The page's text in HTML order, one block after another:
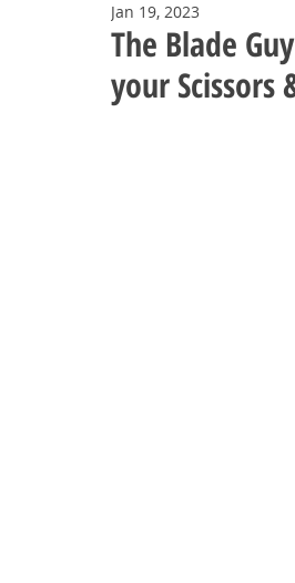
The Blade
your Scissors
Jan 19, 2023